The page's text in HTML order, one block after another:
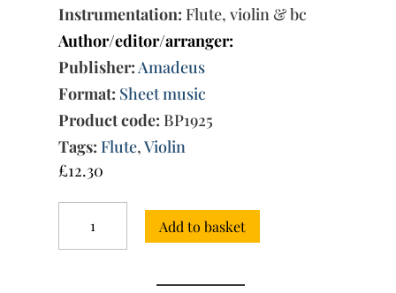
Instrumentation: Flute, violin & bc
Author/editor/arranger:
Publisher:Amadeus
Format: Sheet music
Product code: BP1925
Tags: Flute,Violin
£12.30
Sonata
No.
Add to basket